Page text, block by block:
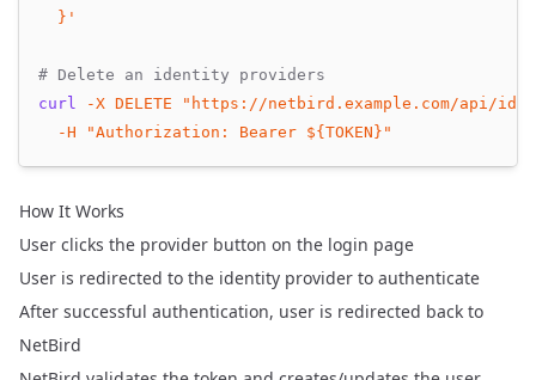
  }'
# Delete an identity providers
curl
-X DELETE
"https://netbird.example.com/api/
-H
"Authorization: Bearer ${TOKEN}"
How It Works
User clicks the provider button on the login page
User is redirected to the identity provider to authenticate
After successful authentication, user is redirected back to
NetBird